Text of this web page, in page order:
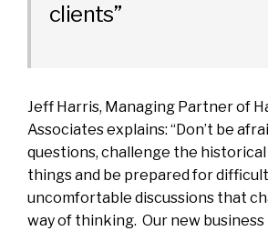
clients”
Jeff Harris, Managing Partner of
Associates explains: “Don’t be
questions, challenge the historical
things and be prepared for
uncomfortable discussions that
way of thinking. Our new